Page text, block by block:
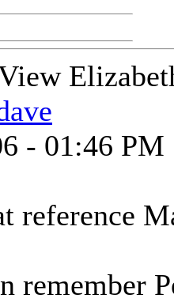
- 01:46 PM
reference
remember